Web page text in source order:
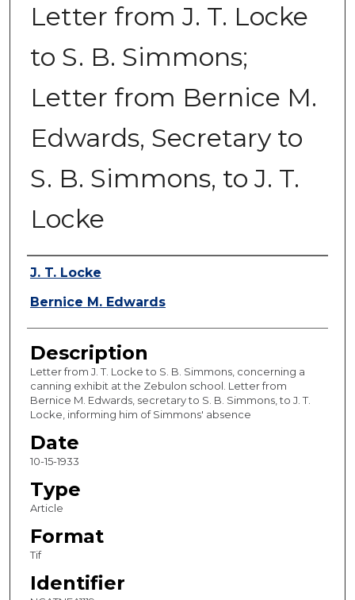
Letter from J. T. Locke
to S. B. Simmons;
Letter from Bernice M.
Edwards, Secretary to
S. B. Simmons, to J. T.
Locke
Authors
J. T. Locke
Bernice M. Edwards
Description
Letter from J. T. Locke to S. B. Simmons, concerning a
canning exhibit at the Zebulon school. Letter from
Bernice M. Edwards, secretary to S. B. Simmons, to J. T.
Locke, informing him of Simmons' absence
Date
10-15-1933
Type
Article
Format
Tif
Identifier